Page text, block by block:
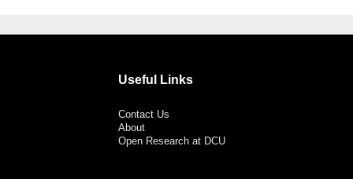
Useful Links
Contact Us
About
Open Research at DCU